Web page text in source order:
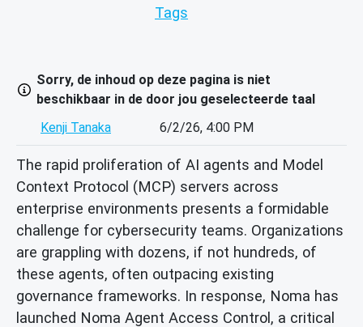
Tags
Sorry, de inhoud op deze pagina is niet
beschikbaar in de door jou geselecteerde taal
Kenji Tanaka
6/2/26, 4:00 PM
The rapid proliferation of AI agents and Model
Context Protocol (MCP) servers across
enterprise environments presents a formidable
challenge for cybersecurity teams. Organizations
are grappling with dozens, if not hundreds, of
these agents, often outpacing existing
governance frameworks. In response, Noma has
launched Noma Agent Access Control, a critical